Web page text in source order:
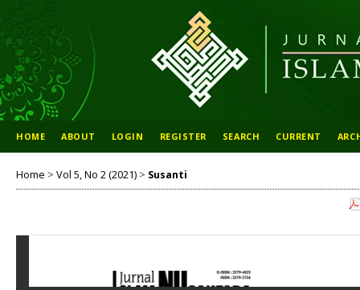
HOME ABOUT LOGIN REGISTER SEARCH CURRENT
Home > Vol 5, No 2 (2021) > Susanti